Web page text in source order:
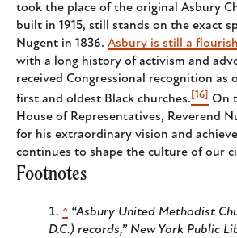
took the place of the original Asbury
built in 1915, still stands on the exact
Nugent in 1836. Asbury is still a
with a long history of activism and
received Congressional recognition as
first and oldest Black churches. [16] On
House of Representatives, Reverend
for his extraordinary vision and
continues to shape the culture of our
Footnotes
^ “Asbury United Methodist
D.C.) records,” New York Public